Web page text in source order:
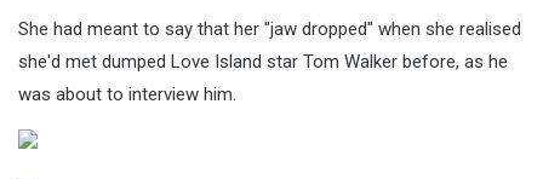
She had meant to say that her "jaw dropped" when she realised
she'd met dumped Love Island star Tom Walker before, as he
was about to interview him.